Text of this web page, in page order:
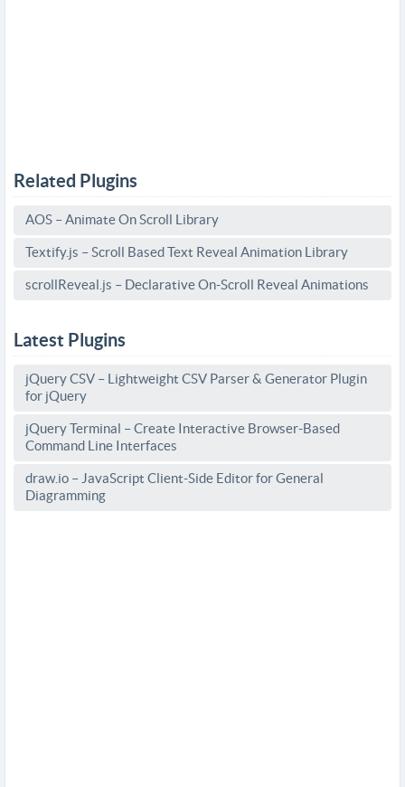
Related Plugins
AOS – Animate On Scroll Library
Textify.js – Scroll Based Text Reveal Animation Library
scrollReveal.js – Declarative On-Scroll Reveal Animations
Latest Plugins
jQuery CSV – Lightweight CSV Parser & Generator Plugin
for jQuery
jQuery Terminal – Create Interactive Browser-Based
Command Line Interfaces
draw.io – JavaScript Client-Side Editor for General
Diagramming